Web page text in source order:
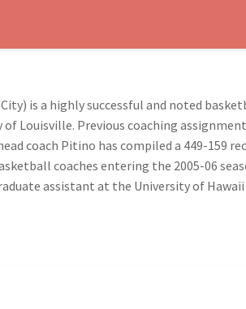
is a highly successful and noted
Louisville. Previous coaching
coach Pitino has compiled a 449-159
coaches entering the 2005-06
assistant at the University of